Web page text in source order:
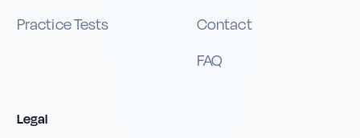
Practice Tests
Contact
FAQ
Legal